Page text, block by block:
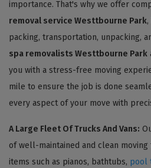
importance. That's why we offer
removal service Westtbourne Park
packing, transportation, unpacking,
spa removalists Westtbourne Park
you with a stress-free moving
mile to ensure the job is done
every aspect of your move with
A Large Fleet Of Trucks And Vans:
of well-maintained and clean
items such as pianos, bathtubs, pool